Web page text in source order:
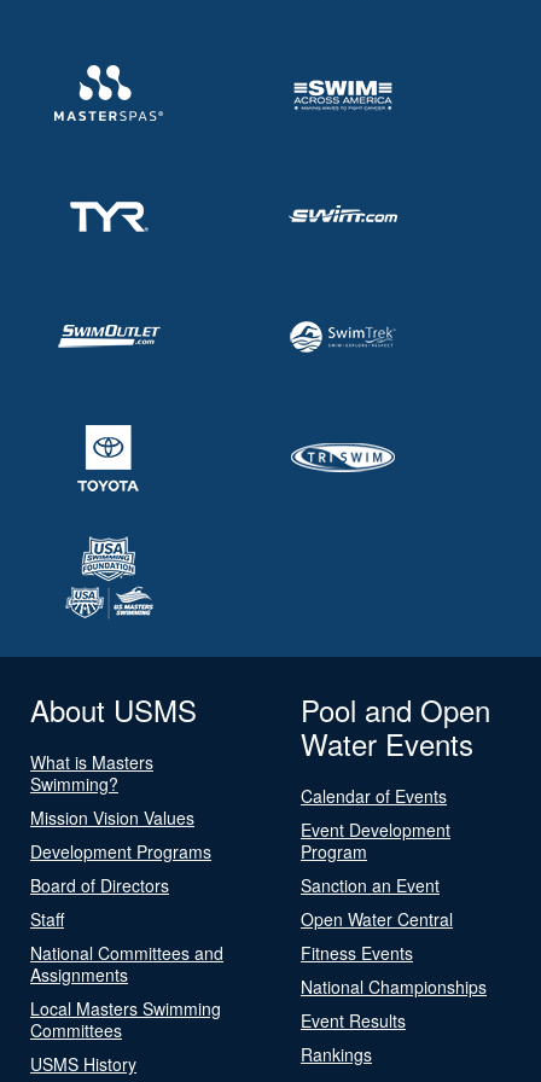
About USMS
What is Masters
Swimming?
Mission Vision Values
Development Programs
Board of Directors
Staff
National Committees and
Assignments
Local Masters Swimming
Committees
USMS History
Pool and Open
Water Events
Calendar of Events
Event Development
Program
Sanction an Event
Open Water Central
Fitness Events
National Championships
Event Results
Rankings